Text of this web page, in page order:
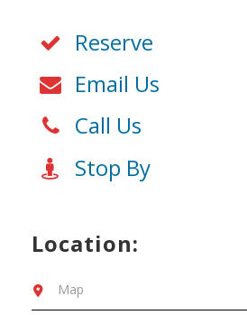
Reserve
Email Us
Call Us
Stop By
Location:
Map